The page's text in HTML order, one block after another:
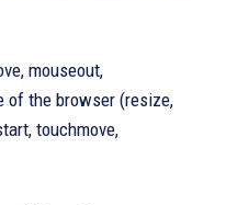
mouseout,
of the browser (resize,
touchmove,